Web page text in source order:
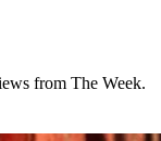
from The Week.